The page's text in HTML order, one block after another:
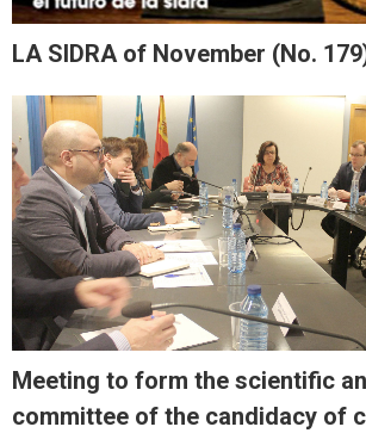
LA SIDRA of November (No.
Meeting to form the scientific
committee of the candidacy of